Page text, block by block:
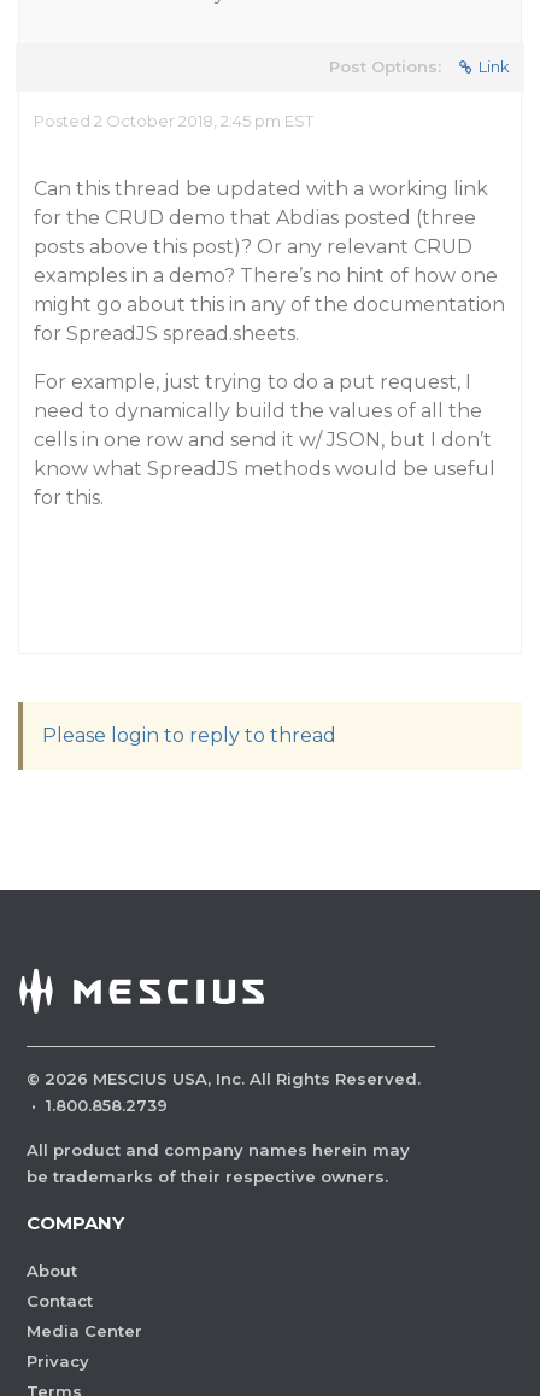
Post Options: Link
Posted 2 October 2018, 2:45 pm EST
Can this thread be updated with a working link
for the CRUD demo that Abdias posted (three
posts above this post)? Or any relevant CRUD
examples in a demo? There’s no hint of how one
might go about this in any of the documentation
for SpreadJS spread.sheets.
For example, just trying to do a put request, I
need to dynamically build the values of all the
cells in one row and send it w/ JSON, but I don’t
know what SpreadJS methods would be useful
for this.
Please login to reply to thread
© 2026 MESCIUS USA, Inc. All Rights Reserved.
· 1.800.858.2739
All product and company names herein may
be trademarks of their respective owners.
COMPANY
About
Contact
Media Center
Privacy
Terms